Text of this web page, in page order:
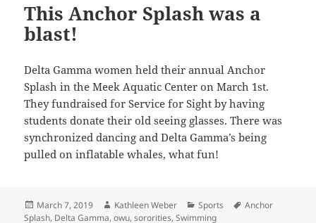
This Anchor Splash was a
blast!
Delta Gamma women held their annual Anchor
Splash in the Meek Aquatic Center on March 1st.
They fundraised for Service for Sight by having
students donate their old seeing glasses. There was
synchronized dancing and Delta Gamma’s being
pulled on inflatable whales, what fun!
Posted
on
March 7, 2019 Author
Kathleen Weber Categories
Sports Tags
Anchor
Splash, Delta Gamma,owu,sororities,Swimming